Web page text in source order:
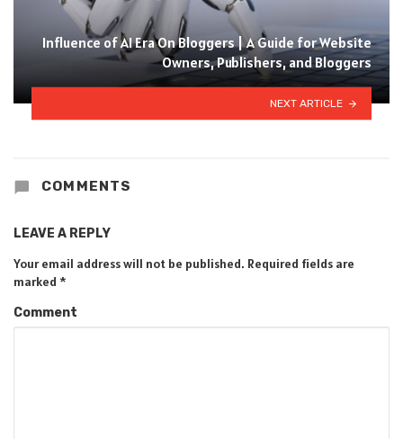
Influence of AI Era On Bloggers | A Guide for Website
Owners, Publishers, and Bloggers
NEXT ARTICLE
COMMENTS
LEAVE A REPLY
Your email address will not be published. Required fields are
marked *
Comment